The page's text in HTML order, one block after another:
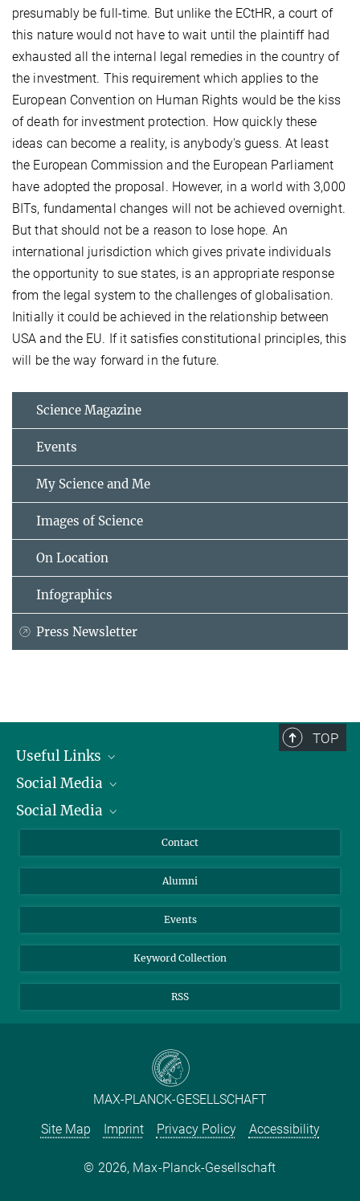
presumably be full-time. But unlike the ECtHR, a court of
this nature would not have to wait until the plaintiff had
exhausted all the internal legal remedies in the country of
the investment. This requirement which applies to the
European Convention on Human Rights would be the kiss
of death for investment protection. How quickly these
ideas can become a reality, is anybody's guess. At least
the European Commission and the European Parliament
have adopted the proposal. However, in a world with 3,000
BITs, fundamental changes will not be achieved overnight.
But that should not be a reason to lose hope. An
international jurisdiction which gives private individuals
the opportunity to sue states, is an appropriate response
from the legal system to the challenges of globalisation.
Initially it could be achieved in the relationship between
USA and the EU. If it satisfies constitutional principles, this
will be the way forward in the future.
Science Magazine
Events
My Science and Me
Images of Science
On Location
Infographics
Press Newsletter
TOP
Useful Links
President
Facts and Figures
Social Media
Bluesky
Social Media
YouTube
Contact
Alumni
Events
Keyword Collection
RSS
MAX-PLANCK-GESELLSCHAFT
Site Map
Imprint Privacy Policy Accessibility
2026, Max-Planck-Gesellschaft